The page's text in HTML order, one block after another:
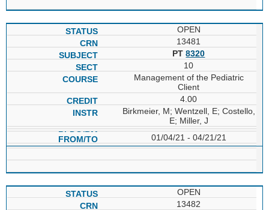
OPEN
13481
PT8320
10
Management of the Pediatric
Client
4.00
Birkmeier, M; Wentzell, E; Costello,
E; Miller, J
01/04/21 - 04/21/21
OPEN
13482